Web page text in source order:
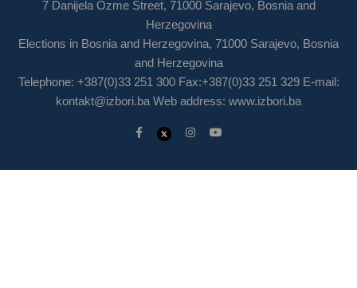
7 Danijela Ozme Street, 71000 Sarajevo, Bosnia and
Herzegovina
Elections in Bosnia and Herzegovina, 71000 Sarajevo, Bosnia
and Herzegovina
Telephone: +387(0)33 251 300 Fax:+387(0)33 251 329 E-mail:
kontakt@izbori.ba Web address: www.izbori.ba